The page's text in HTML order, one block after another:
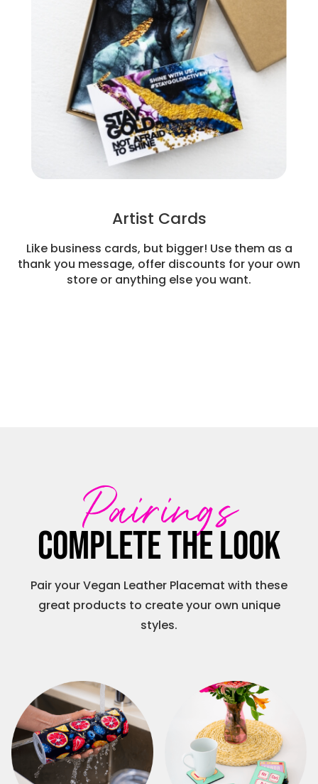
Artist Cards
Like business cards, but bigger! Use them as a
thank you message, offer discounts for your own
store or anything else you want.
Pairings
Complete the look
Pair your Vegan Leather Placemat with these
great products to create your own unique
styles.